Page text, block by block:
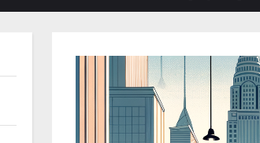
menu